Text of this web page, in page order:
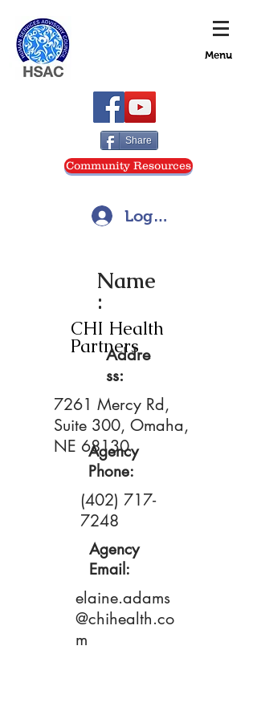
Menu
Share
Community Resources
Log In
Name
:
CHI Health
Partners
Addre
ss:
7261 Mercy Rd,
Suite 300, Omaha,
NE 68130
Agency
Phone:
(402) 717-
7248
Agency
Email:
elaine.adams
@chihealth.co
m